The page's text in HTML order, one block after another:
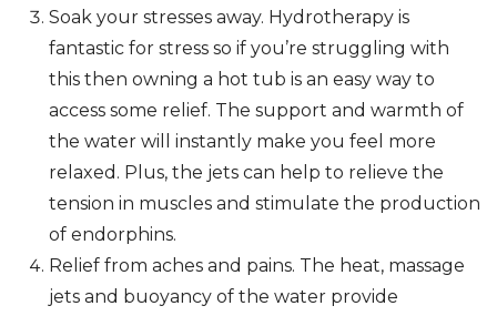
Soak your stresses away. Hydrotherapy is
fantastic for stress so if you’re struggling with
this then owning a hot tub is an easy way to
access some relief. The support and warmth of
the water will instantly make you feel more
relaxed. Plus, the jets can help to relieve the
tension in muscles and stimulate the production
of endorphins.
Relief from aches and pains. The heat, massage
jets and buoyancy of the water provide